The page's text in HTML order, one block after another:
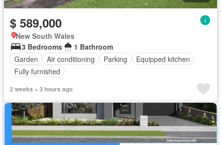
$ 589,000
New South Wales
3 Bedrooms
1 Bathroom
Garden
Air conditioning Parking
Equipped kitchen
Fully furnished
2 weeks + 3 hours ago